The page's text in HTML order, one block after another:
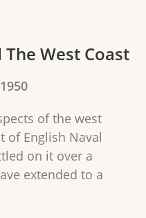
West Coast
of the west
of English Naval
on it over a
extended to a